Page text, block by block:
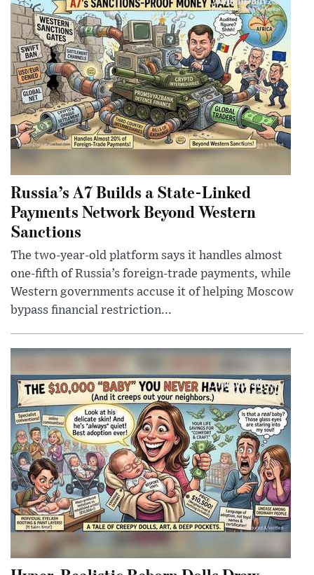
Russia’s A7 Builds a State-Linked
Payments Network Beyond Western
Sanctions
The two-year-old platform says it handles almost
one-fifth of Russia’s foreign-trade payments, while
Western governments accuse it of helping Moscow
bypass financial restriction...